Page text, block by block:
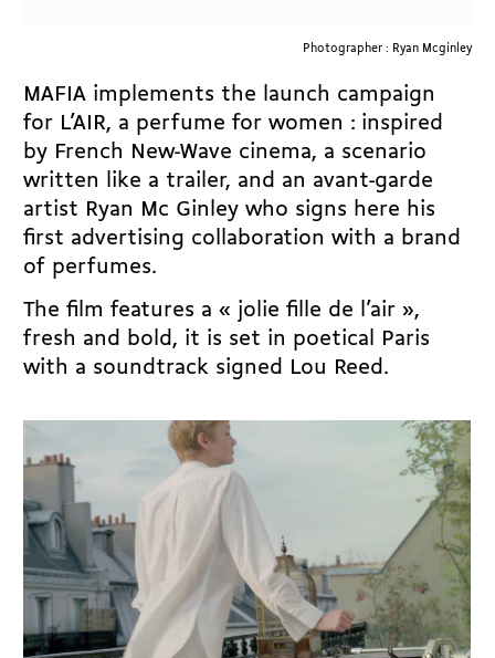
Photographer : Ryan Mcginley
MAFIA implements the launch campaign
for L’AIR, a perfume for women : inspired
by French New-Wave cinema, a scenario
written like a trailer, and an avant-garde
artist Ryan Mc Ginley who signs here his
first advertising collaboration with a brand
of perfumes.
The film features a « jolie fille de l’air »,
fresh and bold, it is set in poetical Paris
with a soundtrack signed Lou Reed.